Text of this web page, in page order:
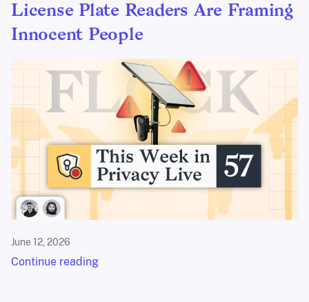
License Plate Readers Are Framing
Innocent People
June 12, 2026
Continue reading